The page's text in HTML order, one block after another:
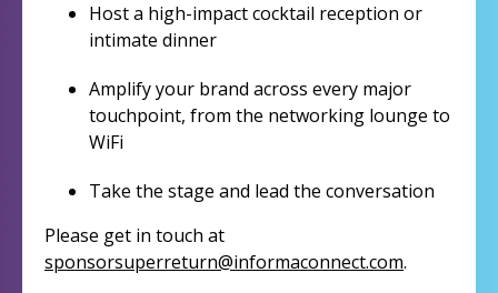
Host a high-impact cocktail reception or
intimate dinner
Amplify your brand across every major
touchpoint, from the networking lounge to
WiFi
Take the stage and lead the conversation
Please get in touch at
sponsorsuperreturn@informaconnect.com.